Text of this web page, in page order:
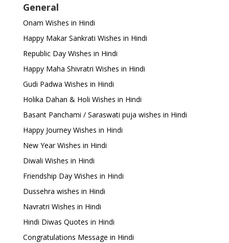
General
Onam Wishes in Hindi
Happy Makar Sankrati Wishes in Hindi
Republic Day Wishes in Hindi
Happy Maha Shivratri Wishes in Hindi
Gudi Padwa Wishes in Hindi
Holika Dahan & Holi Wishes in Hindi
Basant Panchami / Saraswati puja wishes in Hindi
Happy Journey Wishes in Hindi
New Year Wishes in Hindi
Diwali Wishes in Hindi
Friendship Day Wishes in Hindi
Dussehra wishes in Hindi
Navratri Wishes in Hindi
Hindi Diwas Quotes in Hindi
Congratulations Message in Hindi